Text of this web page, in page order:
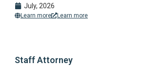
July, 2026
Learn more Learn more
Staff Attorney